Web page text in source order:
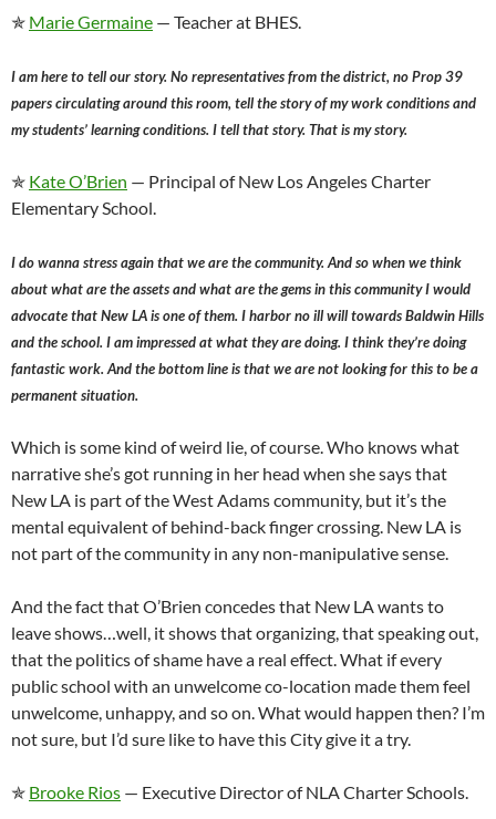
✯ Marie Germaine — Teacher at BHES.
I am here to tell our story. No representatives from the district, no Prop 39
papers circulating around this room, tell the story of my work conditions and
my students’ learning conditions. I tell that story. That is my story.
✯ Kate O’Brien — Principal of New Los Angeles Charter
Elementary School.
I do wanna stress again that we are the community. And so when we think
about what are the assets and what are the gems in this community I would
advocate that New LA is one of them. I harbor no ill will towards Baldwin Hills
and the school. I am impressed at what they are doing. I think they’re doing
fantastic work. And the bottom line is that we are not looking for this to be a
permanent situation.
Which is some kind of weird lie, of course. Who knows what
narrative she’s got running in her head when she says that
New LA is part of the West Adams community, but it’s the
mental equivalent of behind-back finger crossing. New LA is
not part of the community in any non-manipulative sense.
And the fact that O’Brien concedes that New LA wants to
leave shows…well, it shows that organizing, that speaking out,
that the politics of shame have a real effect. What if every
public school with an unwelcome co-location made them feel
unwelcome, unhappy, and so on. What would happen then? I’m
not sure, but I’d sure like to have this City give it a try.
✯ Brooke Rios — Executive Director of NLA Charter Schools.